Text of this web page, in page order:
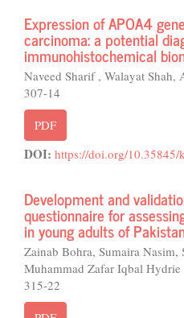
Expression of APOA4
carcinoma: a potential
immunohistochemical
Naveed Sharif , Walayat
307-14
PDF
DOI: https://doi.org/
Development and
questionnaire for
in young adults of
Zainab Bohra, Sumaira Nasim,
Muhammad Zafar Iqbal Hydrie
315-22